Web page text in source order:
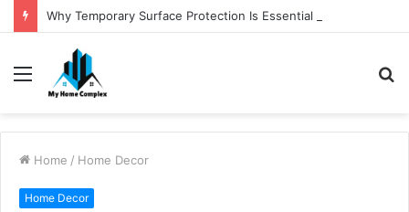
Menu
Home / Home Decor
Home Decor